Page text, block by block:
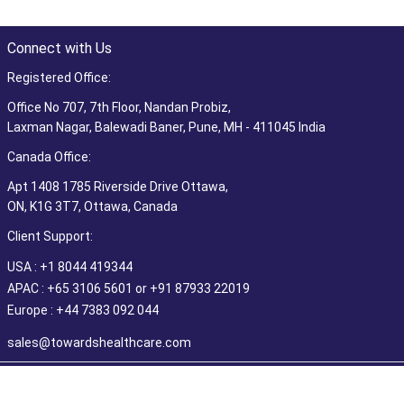
Connect with Us
Registered Office:
Office No 707, 7th Floor, Nandan Probiz,
Laxman Nagar, Balewadi Baner, Pune, MH - 411045 India
Canada Office:
Apt 1408 1785 Riverside Drive Ottawa,
ON, K1G 3T7, Ottawa, Canada
Client Support:
USA : +1 8044 419344
APAC : +65 3106 5601 or +91 87933 22019
Europe : +44 7383 092 044
sales@towardshealthcare.com